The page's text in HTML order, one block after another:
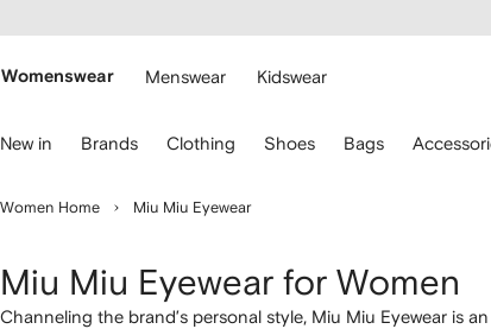
main
Womenswear Menswear Kidswear
New in Brands Clothing Shoes Bags
Women Home Miu Miu Eyewear
Miu Miu Eyewear for Women
Channeling the brand’s personal style, Miu Miu Eyewear is